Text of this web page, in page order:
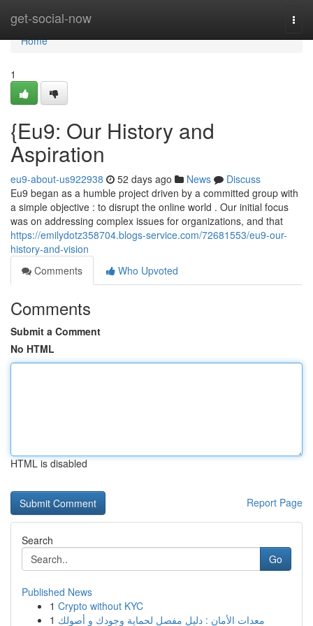
get-social-now
Home
Home
1
{Eu9: Our History and
Aspiration
eu9-about-us922938 52 days ago News
Discuss
Eu9 began as a humble project driven by a committed group with
a simple objective : to disrupt the online world . Our initial focus
was on addressing complex issues for organizations, and that
https://emilydotz358704.blogs-service.com/72681553/eu9-our-
history-and-vision
Comments
Who Upvoted
Comments
Submit a Comment
No HTML
HTML is disabled
Report Page
Search
Go
Published News
1 Crypto without KYC
1 معدات الأمان : دليل مفصل لحماية وجودك و أصولك